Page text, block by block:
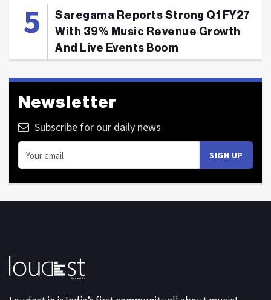
Saregama Reports Strong Q1 FY27
With 39% Music Revenue Growth
And Live Events Boom
Newsletter
Subscribe for our daily news